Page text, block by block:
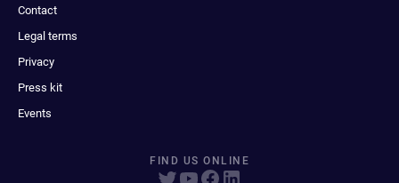
Contact
Legal terms
Privacy
Press kit
Events
FIND US ONLINE